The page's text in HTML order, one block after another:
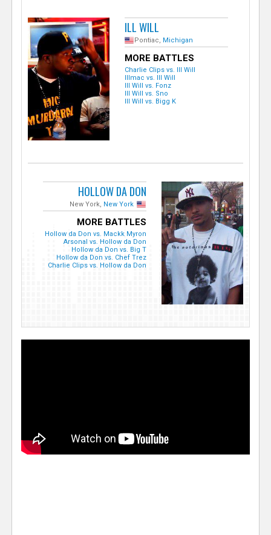
ILL WILL
Pontiac, Michigan
MORE BATTLES
Charlie Clips vs. Ill Will
Illmac vs. Ill Will
Ill Will vs. Fonz
Ill Will vs. Sno
Ill Will vs. Bigg K
HOLLOW DA DON
New York, New York
MORE BATTLES
Hollow da Don vs. Mackk Myron
Arsonal vs. Hollow da Don
Hollow da Don vs. Big T
Hollow da Don vs. Chef Trez
Charlie Clips vs. Hollow da Don